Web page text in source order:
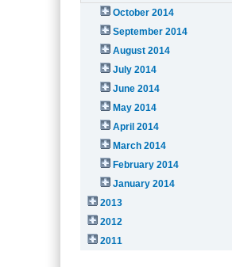
October 2014
September 2014
August 2014
July 2014
June 2014
May 2014
April 2014
March 2014
February 2014
January 2014
2013
2012
2011